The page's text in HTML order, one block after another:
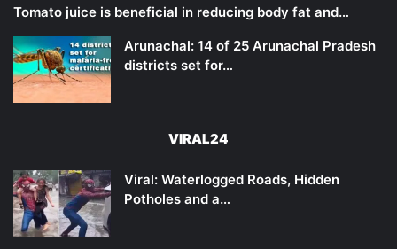
Tomato juice is beneficial in reducing body fat and…
Arunachal: 14 of 25 Arunachal Pradesh
districts set for…
VIRAL24
Viral: Waterlogged Roads, Hidden
Potholes and a…